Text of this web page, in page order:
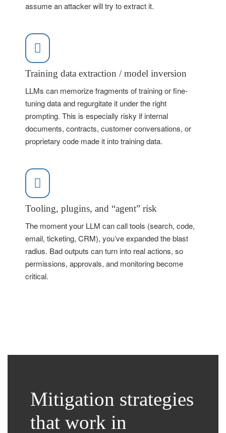
assume an attacker will try to extract it.
Training data extraction / model inversion
LLMs can memorize fragments of training or fine-
tuning data and regurgitate it under the right
prompting. This is especially risky if internal
documents, contracts, customer conversations, or
proprietary code made it into training data.
Tooling, plugins, and “agent” risk
The moment your LLM can call tools (search, code,
email, ticketing, CRM), you’ve expanded the blast
radius. Bad outputs can turn into real actions, so
permissions, approvals, and monitoring become
critical.
Mitigation strategies
that work in